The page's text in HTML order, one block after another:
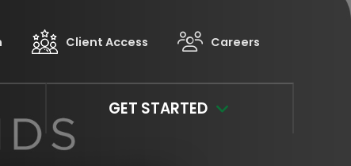
Client Access Careers
GET STARTED